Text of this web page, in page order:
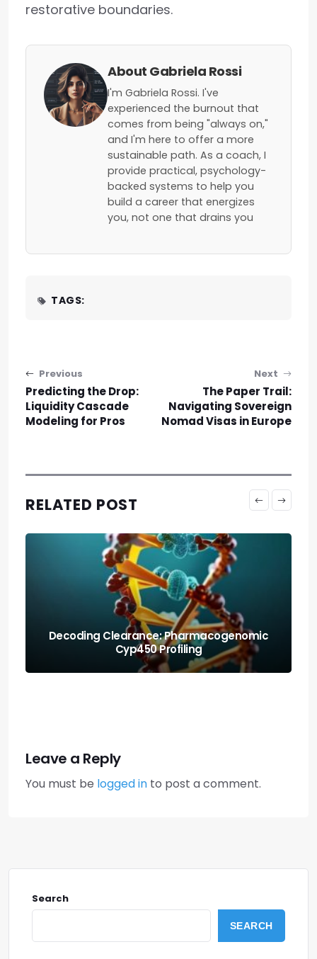
restorative boundaries.
About Gabriela Rossi
I'm Gabriela Rossi. I've
experienced the burnout that
comes from being "always on,"
and I'm here to offer a more
sustainable path. As a coach, I
provide practical, psychology-
backed systems to help you
build a career that energizes
you, not one that drains you
TAGS:
Post navigation
Previous
Predicting the Drop:
Liquidity Cascade
Modeling for Pros
Next
The Paper Trail:
Navigating Sovereign
Nomad Visas in Europe
RELATED POST
Protecting the Organism: Allostatic Load
Amortization Math
Leave a Reply
You must be logged in to post a comment.
Search
SEARCH